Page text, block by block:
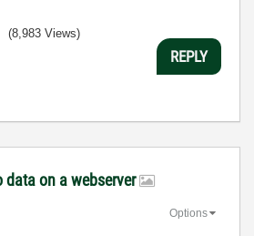
(8,983 Views)
REPLY
data on a webserver
Options